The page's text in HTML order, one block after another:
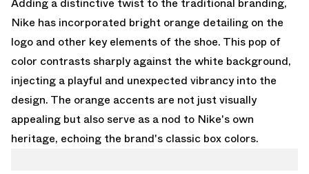
Nike has incorporated bright orange detailing on the
logo and other key elements of the shoe. This pop of
color contrasts sharply against the white background,
injecting a playful and unexpected vibrancy into the
design. The orange accents are not just visually
appealing but also serve as a nod to Nike's own
heritage, echoing the brand's classic box colors.